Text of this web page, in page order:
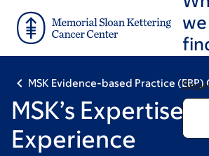
main
footer
MSK Evidence-based Practice
MSK’s Expertise &
Experience